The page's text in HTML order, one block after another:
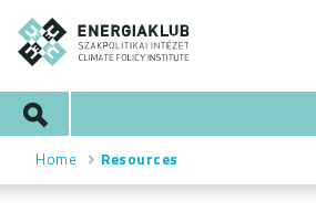
Skip
main
content
Breadcrumb
Home Resources